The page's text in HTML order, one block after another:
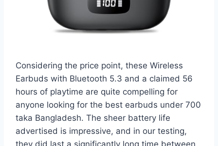
Considering the price point, these Wireless
Earbuds with Bluetooth 5.3 and a claimed 56
hours of playtime are quite compelling for
anyone looking for the best earbuds under 700
taka Bangladesh. The sheer battery life
advertised is impressive, and in our testing,
they did last a significantly long time between